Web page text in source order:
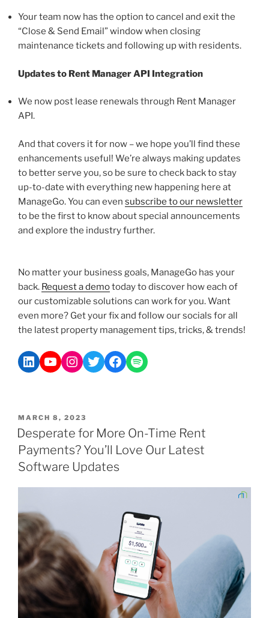
Your team now has the option to cancel and exit the
“Close & Send Email” window when closing
maintenance tickets and following up with residents.
Updates to Rent Manager API Integration
We now post lease renewals through Rent Manager
API.
And that covers it for now – we hope you’ll find these
enhancements useful! We’re always making updates
to better serve you, so be sure to check back to stay
up-to-date with everything new happening here at
ManageGo. You can even subscribe to our newsletter
to be the first to know about special announcements
and explore the industry further.
No matter your business goals, ManageGo has your
back. Request a demotoday to discover how each of
our customizable solutions can work for you. Want
even more? Get your fix and follow our socials for all
the latest property management tips, tricks, & trends!
MARCH 8, 2023
Desperate for More On-Time Rent
Payments? You’ll Love Our Latest
Software Updates